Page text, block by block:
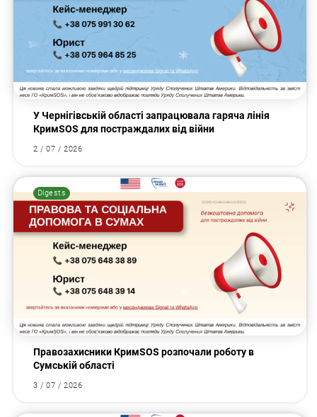
У Чернігівській області запрацювала гаряча лінія
КримSOS для постраждалих від війни
2 / 07 / 2026
Digests
Правозахисники КримSOS розпочали роботу в
Сумській області
3 / 07 / 2026